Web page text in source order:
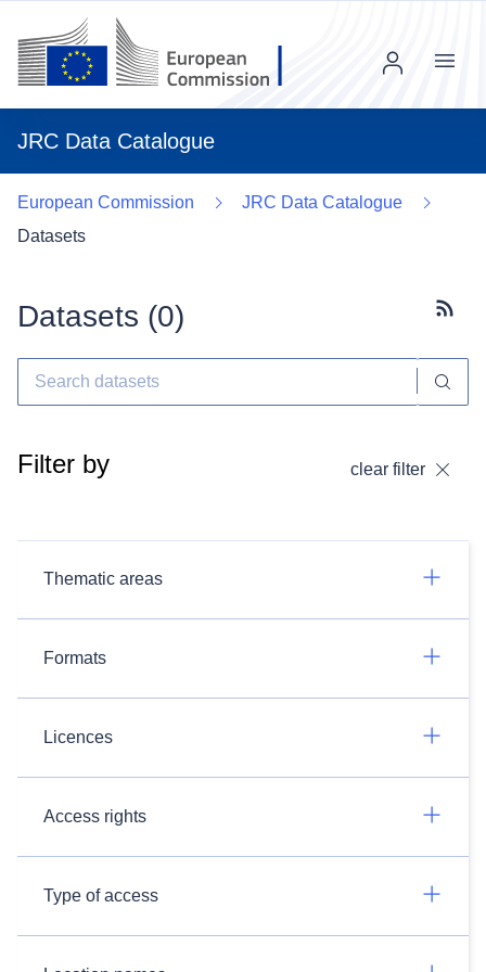
JRC Data Catalogue
Menu
European Commission
JRC Data Catalogue
Datasets
Datasets (0)
Filter by clear filter
Thematic areas
Formats
Licences
Access rights
Type of access